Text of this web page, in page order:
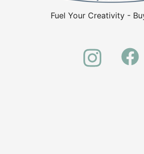
Fuel Your Creativity -